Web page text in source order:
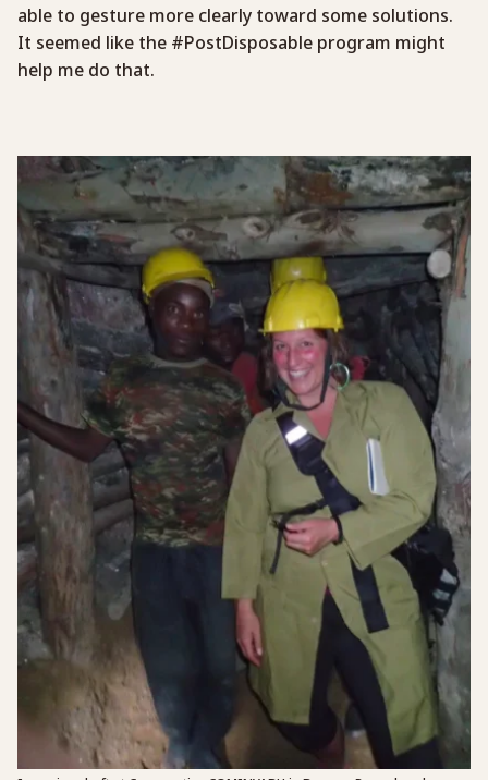
able to gesture more clearly toward some solutions.
It seemed like the #PostDisposable program might
help me do that.